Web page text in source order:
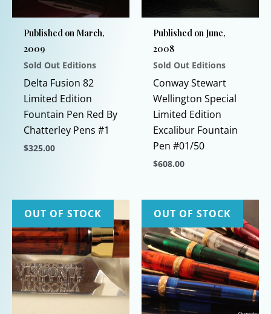
Published on March,
2009
Sold Out Editions
Delta Fusion 82
Limited Edition
Fountain Pen Red By
Chatterley Pens #1
$325.00
has
multiple
variants.
The
options
may
be
Published on June,
2008
Sold Out Editions
Conway Stewart
Wellington Special
Limited Edition
Excalibur Fountain
Pen #01/50
$608.00
product
has
multiple
variants.
The
options
may
be
OUT OF STOCK OUT OF STOCK